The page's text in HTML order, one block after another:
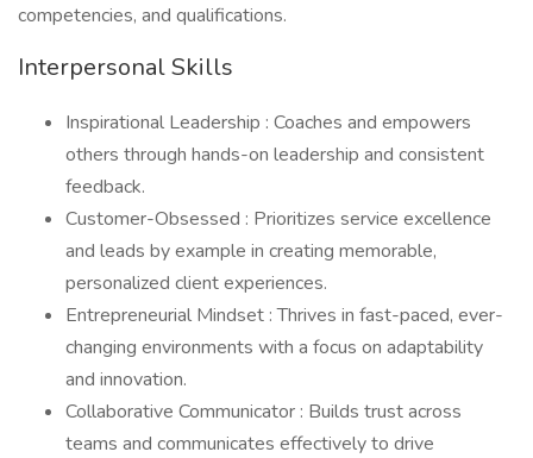
competencies, and qualifications.
Interpersonal Skills
Inspirational Leadership : Coaches and empowers
others through hands-on leadership and consistent
feedback.
Customer-Obsessed : Prioritizes service excellence
and leads by example in creating memorable,
personalized client experiences.
Entrepreneurial Mindset : Thrives in fast-paced, ever-
changing environments with a focus on adaptability
and innovation.
Collaborative Communicator : Builds trust across
teams and communicates effectively to drive